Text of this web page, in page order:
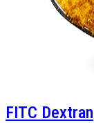
FITC Dextran